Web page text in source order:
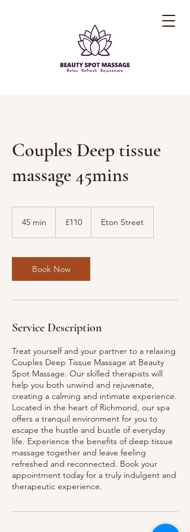
Couples Deep tissue
massage 45mins
45 min
i
n
pounds£110 Eton Street
Book Now
Service Description
Treat yourself and your partner to a relaxing
Couples Deep Tissue Massage at Beauty
Spot Massage. Our skilled therapists will
help you both unwind and rejuvenate,
creating a calming and intimate experience.
Located in the heart of Richmond, our spa
offers a tranquil environment for you to
escape the hustle and bustle of everyday
life. Experience the benefits of deep tissue
massage together and leave feeling
refreshed and reconnected. Book your
appointment today for a truly indulgent and
therapeutic experience.